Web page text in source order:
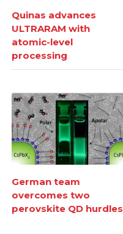
Quinas advances
ULTRARAM with
atomic-level
processing
German team
overcomes two
perovskite QD hurdles